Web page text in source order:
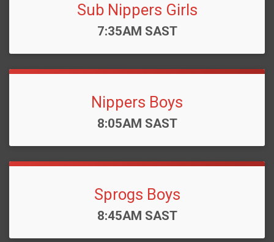
Sub Nippers Girls
Time:
7:35AM SAST
Nippers Boys
Time:
8:05AM SAST
Sprogs Boys
Time:
8:45AM SAST